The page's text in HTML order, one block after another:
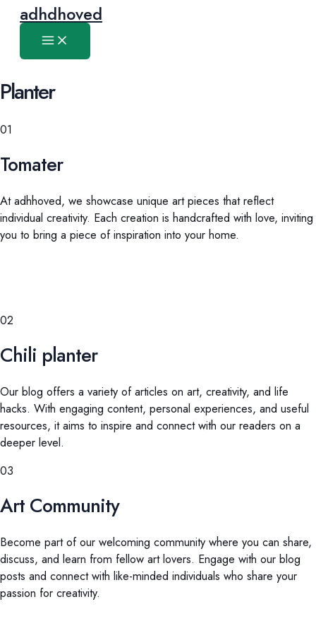
Skipadhdhoved
Main
Menu
Planter
01
Tomater
At adhhoved, we showcase unique art pieces that reflect
individual creativity. Each creation is handcrafted with love, inviting
you to bring a piece of inspiration into your home.
02
Chili planter
Our blog offers a variety of articles on art, creativity, and life
hacks. With engaging content, personal experiences, and useful
resources, it aims to inspire and connect with our readers on a
deeper level.
03
Art Community
Become part of our welcoming community where you can share,
discuss, and learn from fellow art lovers. Engage with our blog
posts and connect with like-minded individuals who share your
passion for creativity.